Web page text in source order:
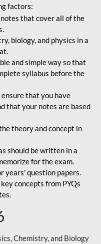
factors:
that cover all of the
biology, and physics in a
and simple way so that
syllabus before the
that you have
that your notes are based
theory and concept in
should be written in a
for the exam.
years' question papers.
concepts from PYQs
Chemistry, and Biology